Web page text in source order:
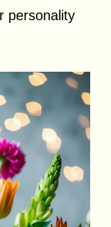
personality